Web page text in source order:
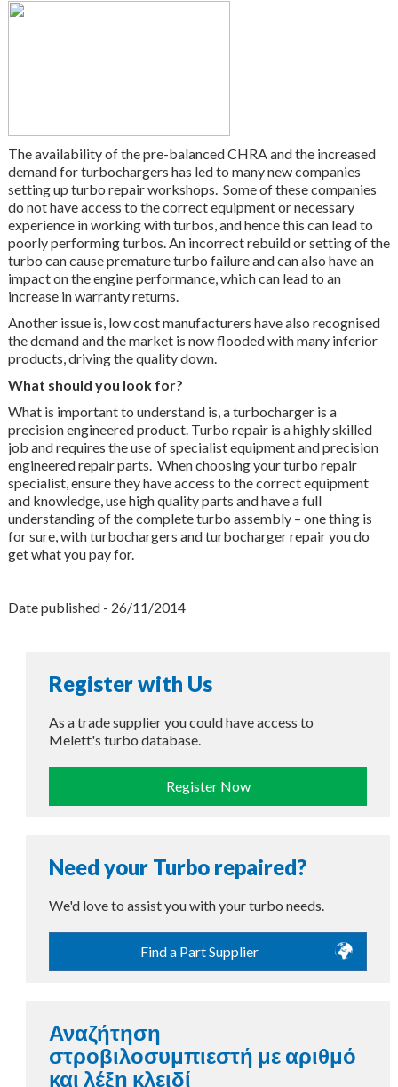
The availability of the pre-balanced CHRA and the increased
demand for turbochargers has led to many new companies
setting up turbo repair workshops. Some of these companies
do not have access to the correct equipment or necessary
experience in working with turbos, and hence this can lead to
poorly performing turbos. An incorrect rebuild or setting of the
turbo can cause premature turbo failure and can also have an
impact on the engine performance, which can lead to an
increase in warranty returns.
Another issue is, low cost manufacturers have also recognised
the demand and the market is now flooded with many inferior
products, driving the quality down.
What should you look for?
What is important to understand is, a turbocharger is a
precision engineered product. Turbo repair is a highly skilled
job and requires the use of specialist equipment and precision
engineered repair parts. When choosing your turbo repair
specialist, ensure they have access to the correct equipment
and knowledge, use high quality parts and have a full
understanding of the complete turbo assembly – one thing is
for sure, with turbochargers and turbocharger repair you do
get what you pay for.
Date published - 26/11/2014
Register with Us
As a trade supplier you could have access to
Melett's turbo database.
Register Now
Need your Turbo repaired?
We'd love to assist you with your turbo needs.
Find a Part Supplier
Αναζήτηση
στροβιλοσυμπιεστή με αριθμό
και λέξη κλειδί